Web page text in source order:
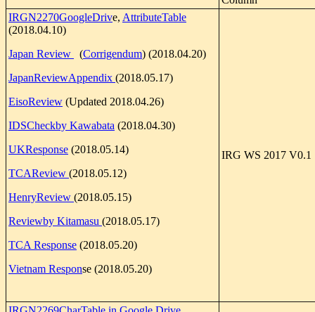
IRGN2270GoogleDrive, AttributeTable
(2018.04.10)
Japan Review
(Corrigendum) (2018.04.20)
JapanReviewAppendix (2018.05.17)
EisoReview (Updated 2018.04.26)
IDSCheckby Kawabata (2018.04.30)
UKResponse (2018.05.14)
TCAReview (2018.05.12)
HenryReview (2018.05.15)
Reviewby Kitamasu (2018.05.17)
TCA Response (2018.05.20)
Vietnam Response (2018.05.20)
IRG WS 2017 V0.1